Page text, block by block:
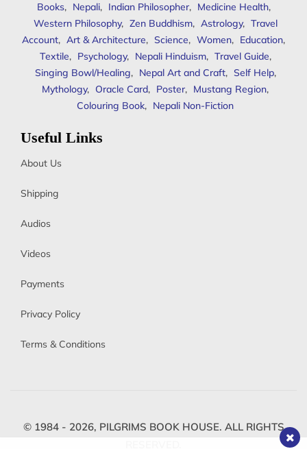
Books, Nepali, Indian Philosopher, Medicine Health,
Western Philosophy, Zen Buddhism, Astrology, Travel
Account, Art & Architecture, Science, Women, Education,
Textile, Psychology, Nepali Hinduism, Travel Guide,
Singing Bowl/Healing, Nepal Art and Craft, Self Help,
Mythology, Oracle Card, Poster, Mustang Region,
Colouring Book, Nepali Non-Fiction
Useful Links
About Us
Shipping
Audios
Videos
Payments
Privacy Policy
Terms & Conditions
© 1984 - 2026, PILGRIMS BOOK HOUSE. ALL RIGHTS